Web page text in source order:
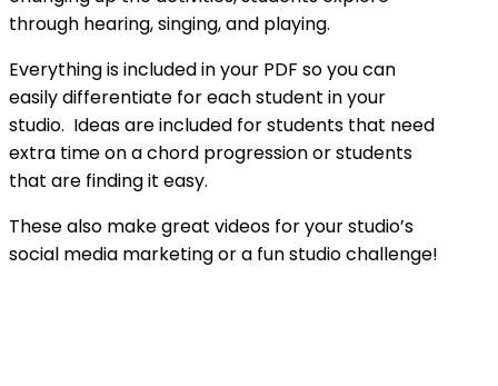
through hearing, singing, and playing.
Everything is included in your PDF so you can
easily differentiate for each student in your
studio. Ideas are included for students that need
extra time on a chord progression or students
that are finding it easy.
These also make great videos for your studio’s
social media marketing or a fun studio challenge!